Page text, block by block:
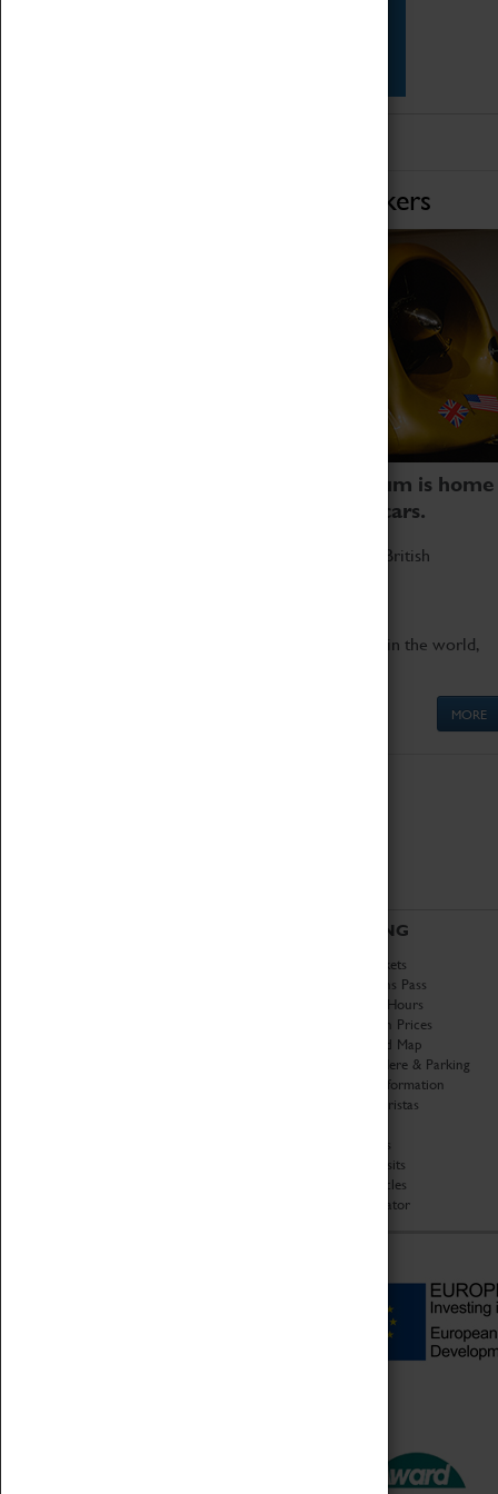
Home of Record Breakers
Coventry Transport Museum is home
to the world's two fastest cars.
Marvel at these spectacular feats of British
Get up close to the two fastest cars in the world,
MORE
VISITING
Book Tickets
Attractions Pass
Opening Hours
Admission Prices
Download Map
Getting Here & Parking
Access Information
Baxter Baristas
Car Clubs
Group Visits
Star Vehicles
4D Simulator